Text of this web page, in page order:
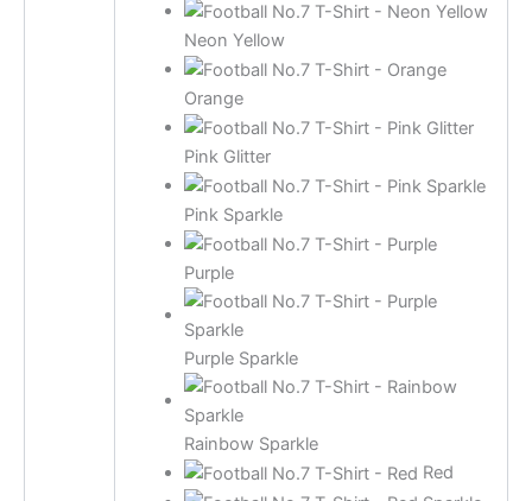
Neon Yellow
Orange
Pink Glitter
Pink Sparkle
Purple
Purple Sparkle
Rainbow Sparkle
Red